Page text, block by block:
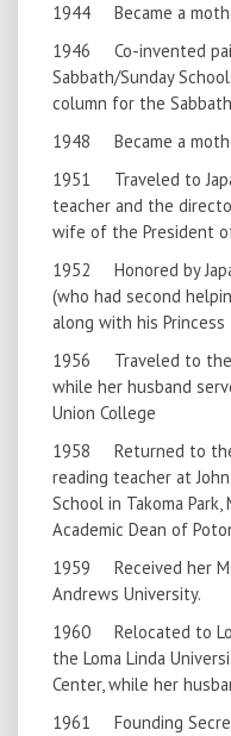
1944 Became a
1946 Co-invented
Sabbath/Sunday
column for the
1948 Became a
1951 Traveled to
teacher and the
wife of the President
1952 Honored by
(who had second
along with his Princess
1956 Traveled to the
while her husband
Union College
1958 Returned to the
reading teacher at
School in Takoma
Academic Dean of
1959 Received her
Andrews University.
1960 Relocated to
the Loma Linda
Center, while her
1961 Founding